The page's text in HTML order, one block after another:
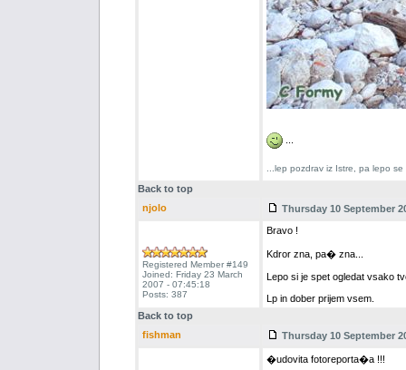
...
...lep pozdrav iz Istre, pa lepo
Back to top
njolo
Thursday 10 September
Registered Member #149
Joined: Friday 23 March
2007 - 07:45:18
Posts: 387
Bravo !
Kdror zna, pa� zna...
Lepo si je spet ogledat vsako
Lp in dober prijem vsem.
Back to top
fishman
Thursday 10 September
�udovita fotoreporta�a !!!